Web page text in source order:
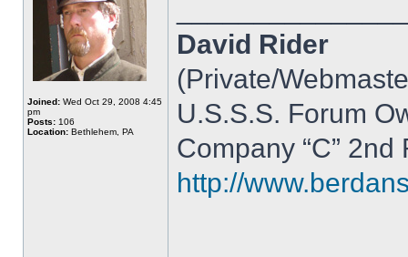
Joined: Wed Oct 29, 2008 4:45
pm
Posts: 106
Location: Bethlehem, PA
David Rider
(Private/
U.S.S.S. Forum
Company “C”
http://